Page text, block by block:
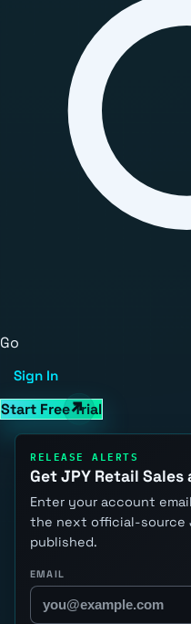
Go
Sign In
Start Free Trial
RELEASE ALERTS
Get JPY Retail Sales
Enter your account
the next official-source
published.
EMAIL